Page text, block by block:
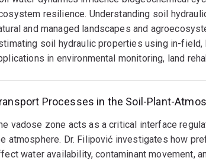
Centre for Agricultural Landscape
Research Communication award (2024),
has held significant leadership roles,
of a Critical Zone Observatory, panel
Interests
sciences and agroecology
resilience. Understanding soil
and managed landscapes and
soil hydraulic properties using in-field,
in environmental monitoring, land
Processes in the Soil-Plant-
vadose zone acts as a critical interface
atmosphere. Dr. Filipović investigates how
water availability, contaminant movement,